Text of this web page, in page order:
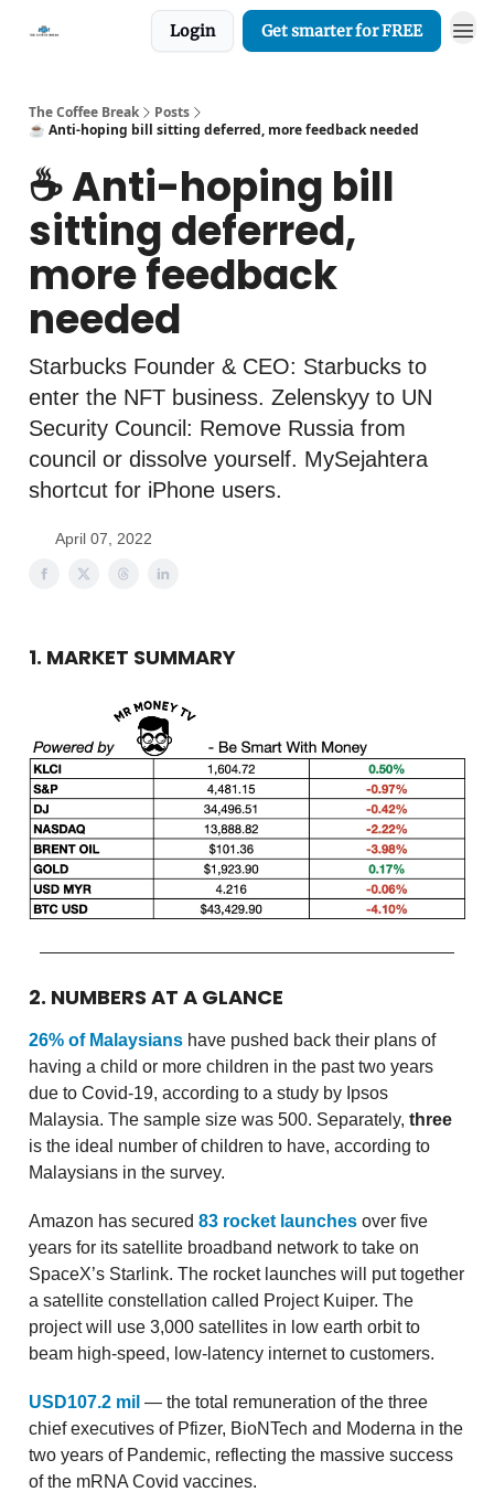
Login Get smarter for FREE
The Coffee Break
Posts
☕️ Anti-hoping bill sitting deferred, more feedback needed
☕️ Anti-hoping bill
sitting deferred,
more feedback
needed
Starbucks Founder & CEO: Starbucks to
enter the NFT business. Zelenskyy to UN
Security Council: Remove Russia from
council or dissolve yourself. MySejahtera
shortcut for iPhone users.
April 07, 2022
1. MARKET SUMMARY
2. NUMBERS AT A GLANCE
26% of Malaysians have pushed back their plans of
having a child or more children in the past two years
due to Covid-19, according to a study by Ipsos
Malaysia. The sample size was 500. Separately, three
is the ideal number of children to have, according to
Malaysians in the survey.
Amazon has secured 83 rocket launches over five
years for its satellite broadband network to take on
SpaceX’s Starlink. The rocket launches will put together
a satellite constellation called Project Kuiper. The
project will use 3,000 satellites in low earth orbit to
beam high-speed, low-latency internet to customers.
USD107.2 mil — the total remuneration of the three
chief executives of Pfizer, BioNTech and Moderna in the
two years of Pandemic, reflecting the massive success
of the mRNA Covid vaccines.